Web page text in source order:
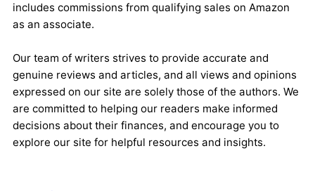
includes commissions from qualifying sales on Amazon
as an associate.
Our team of writers strives to provide accurate and
genuine reviews and articles, and all views and opinions
expressed on our site are solely those of the authors. We
are committed to helping our readers make informed
decisions about their finances, and encourage you to
explore our site for helpful resources and insights.